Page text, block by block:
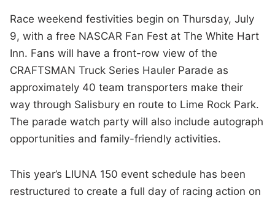
Race weekend festivities begin on Thursday, July
9, with a free NASCAR Fan Fest at The White Hart
Inn. Fans will have a front-row view of the
CRAFTSMAN Truck Series Hauler Parade as
approximately 40 team transporters make their
way through Salisbury en route to Lime Rock Park.
The parade watch party will also include autograph
opportunities and family-friendly activities.
This year’s LIUNA 150 event schedule has been
restructured to create a full day of racing action on